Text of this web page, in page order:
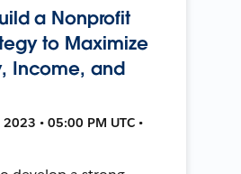
a Nonprofit
to Maximize
Income, and
• 05:00 PM UTC •